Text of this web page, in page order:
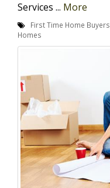
Services ... More
First Time Home Buyers
Homes